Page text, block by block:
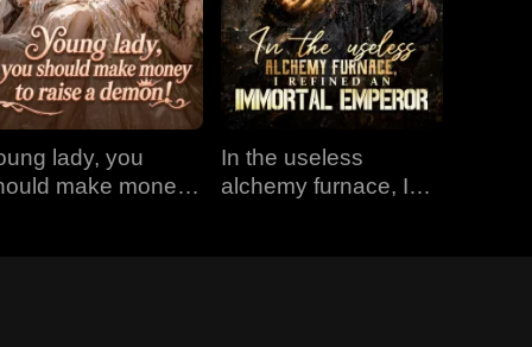
lady, you
make money
In the useless
alchemy furnace, I